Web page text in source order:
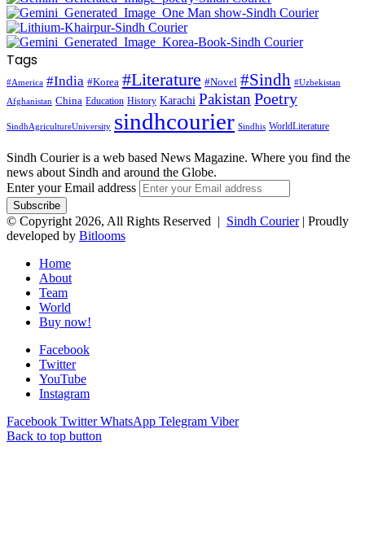
Tags
#America #India #Korea #Literature #Novel #Sindh #Uzbekistan
Afghanistan China Education History Karachi Pakistan Poetry
SindhAgricultureUniversity sindhcourier Sindhis WorldLiterature
Sindh Courier is a web based News Magazine. Where you find the
news about Sindh and around the Globe.
Enter your Email address
© Copyright 2026, All Rights Reserved | Sindh Courier| Proudly
developed by Bitlooms
Home
About
Team
World
Buy now!
Facebook
Twitter
YouTube
Instagram
Facebook Twitter WhatsApp Telegram Viber
Back to top button